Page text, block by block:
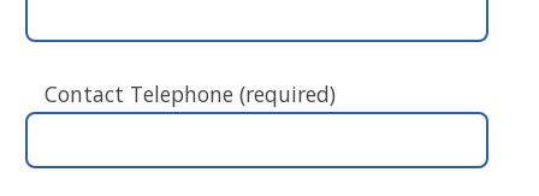
Contact Telephone (required)